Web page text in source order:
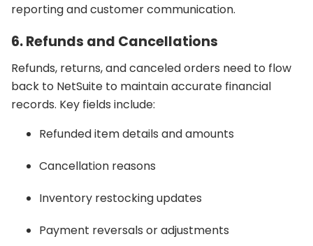
reporting and customer communication.
6. Refunds and Cancellations
Refunds, returns, and canceled orders need to flow
back to NetSuite to maintain accurate financial
records. Key fields include:
Refunded item details and amounts
Cancellation reasons
Inventory restocking updates
Payment reversals or adjustments